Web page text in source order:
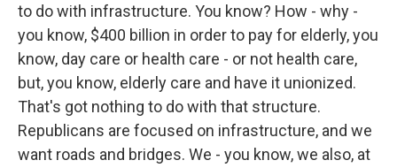
to do with infrastructure. You know? How - why -
you know, $400 billion in order to pay for elderly, you
know, day care or health care - or not health care,
but, you know, elderly care and have it unionized.
That's got nothing to do with that structure.
Republicans are focused on infrastructure, and we
want roads and bridges. We - you know, we also, at